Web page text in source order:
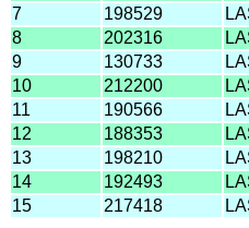
7
198529
8
202316
9
130733
10
212200
11
190566
12
188353
13
198210
14
192493
15
217418